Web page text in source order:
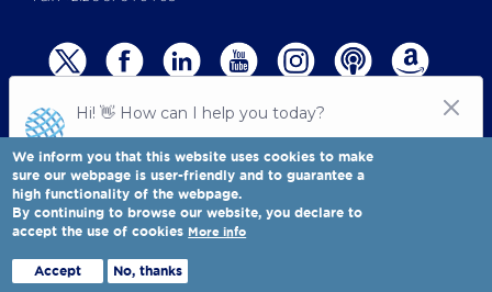
© Copyright 2025 All rights reserved Policy Center for the New South
Terms & Conditions-Privay Policy
Policy Center for the New South is a Moroccan think tank
We inform you that this website uses cookies to make
sure our webpage is user-friendly and to guarantee a
high functionality of the webpage.
By continuing to browse our website, you declare to
accept the use of cookies More info
Accept No, thanks